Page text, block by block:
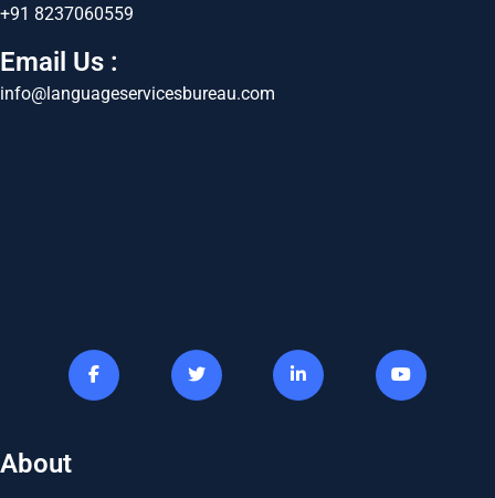
+91 8237060559
Email Us :
info@languageservicesbureau.com
About